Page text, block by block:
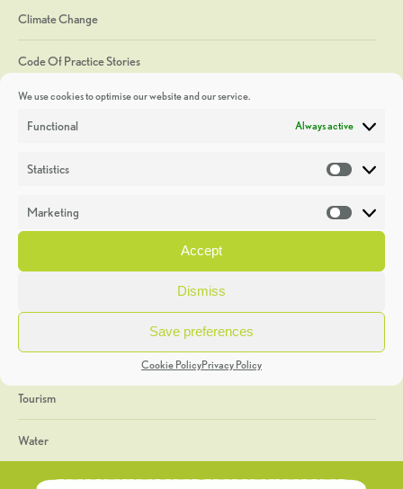
We use cookies to optimise our website and our service.
Functional Always active
Statistics
Marketing
Accept
Dismiss
Save preferences
Cookie PolicyPrivacy Policy
Climate Change
Code Of Practice Stories
Discoveries
Heritage Week
General
Geology
The Geopark
Tourism
Water